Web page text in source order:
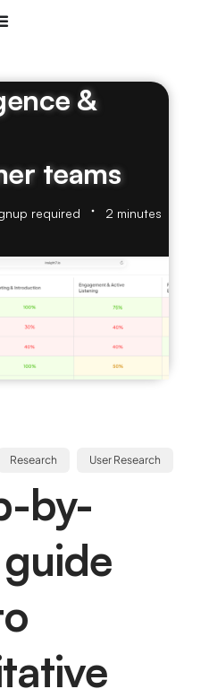
&
teams
required 2 minutes
Research User Research
by-